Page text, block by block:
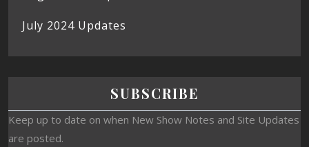
July 2024 Updates
SUBSCRIBE
Keep up to date on when New Show Notes and Site Updates
are posted.